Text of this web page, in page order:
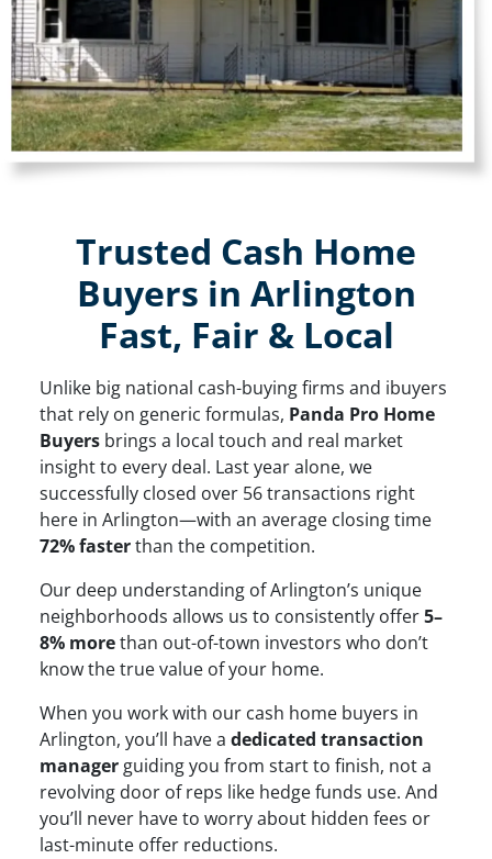
Trusted Cash Home
Buyers in Arlington
Fast, Fair & Local
Unlike big national cash-buying firms and ibuyers
that rely on generic formulas, Panda Pro Home
Buyersbrings a local touch and real market
insight to every deal. Last year alone, we
successfully closed over 56 transactions right
here in Arlington—with an average closing time
72% fasterthan the competition.
Our deep understanding of Arlington’s unique
neighborhoods allows us to consistently offer5–
8% morethan out-of-town investors who don’t
know the true value of your home.
When you work with our cash home buyers in
Arlington, you’ll have a dedicated transaction
managerguiding you from start to finish, not a
revolving door of reps like hedge funds use. And
you’ll never have to worry about hidden fees or
last-minute offer reductions.